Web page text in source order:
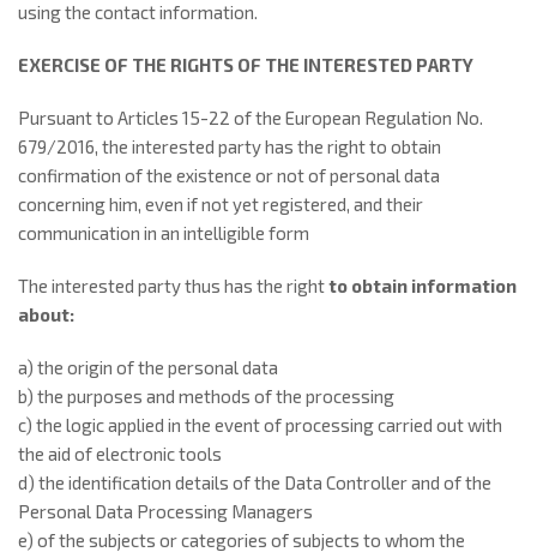
using the contact information.
EXERCISE OF THE RIGHTS OF THE INTERESTED PARTY
Pursuant to Articles 15-22 of the European Regulation No.
679/2016, the interested party has the right to obtain
confirmation of the existence or not of personal data
concerning him, even if not yet registered, and their
communication in an intelligible form
The interested party thus has the rightto obtain information
about:
a) the origin of the personal data
b) the purposes and methods of the processing
c) the logic applied in the event of processing carried out with
the aid of electronic tools
d) the identification details of the Data Controller and of the
Personal Data Processing Managers
e) of the subjects or categories of subjects to whom the